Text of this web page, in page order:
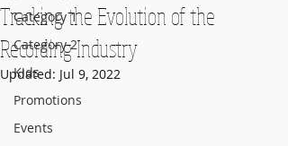
Category 1
Category 2
Kids
Promotions
Events
Tracking the Evolution of the
Recording Industry
Updated: Jul 9, 2022